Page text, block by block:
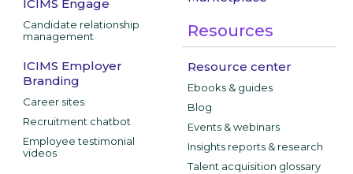
ICIMS Engage
Candidate relationship
management
ICIMS Employer
Branding
Career sites
Recruitment chatbot
Employee testimonial
videos
Resources
Resource center
Ebooks & guides
Blog
Events & webinars
Insights reports & research
Talent acquisition glossary